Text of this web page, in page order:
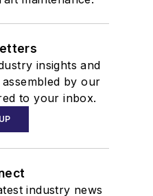
insights and
by our
to your inbox.
industry news